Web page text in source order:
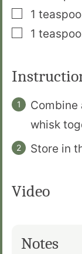
▢
1
▢
1
Combine
whisk
Store in
Video
Notes